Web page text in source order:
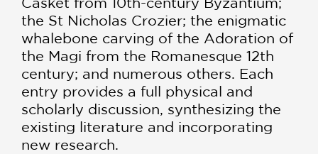
the St Nicholas Crozier; the enigmatic
whalebone carving of the Adoration of
the Magi from the Romanesque 12th
century; and numerous others. Each
entry provides a full physical and
scholarly discussion, synthesizing the
exist­ing literature and incorporating
new research.